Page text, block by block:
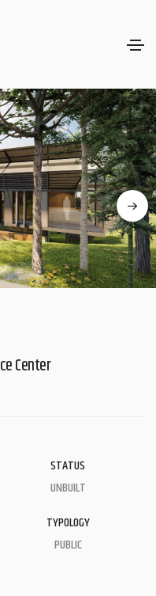
Center
STATUS
UNBUILT
TYPOLOGY
PUBLIC